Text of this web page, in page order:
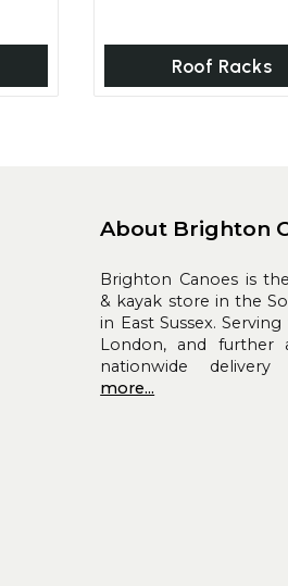
Roof Racks
About Brighton
Brighton Canoes is
& kayak store in the
in East Sussex.
London, and further
nationwide delivery
more...